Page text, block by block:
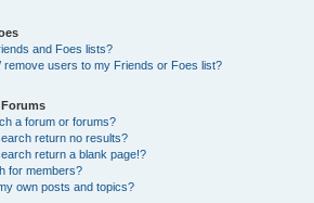
and Foes lists?
remove users to my Friends or Foes list?
a forum or forums?
return no results?
return a blank page!?
for members?
own posts and topics?